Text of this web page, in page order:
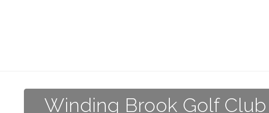
Winding Brook Golf Club